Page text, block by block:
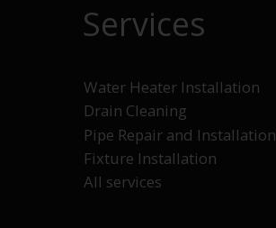
Services
Water Heater Installation
Drain Cleaning
Pipe Repair and Installation
Fixture Installation
All services